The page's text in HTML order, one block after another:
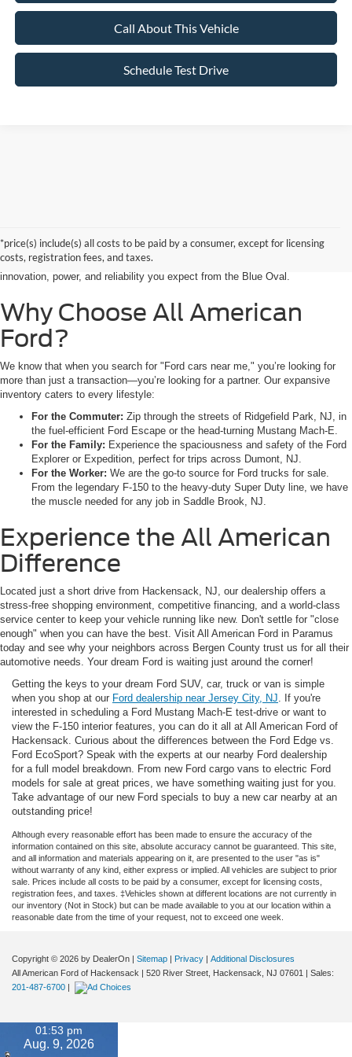
Call About This Vehicle
Schedule Test Drive
*price(s) include(s) all costs to be paid by a consumer, except for licensing
costs, registration fees, and taxes.
Whether you are commuting from Hackensack, NJ, or heading out for a
weekend adventure from Little Ferry, NJ, our showroom is packed with the
innovation, power, and reliability you expect from the Blue Oval.
Why Choose All American
Ford?
We know that when you search for "Ford cars near me," you’re looking for
more than just a transaction—you’re looking for a partner. Our expansive
inventory caters to every lifestyle:
For the Commuter: Zip through the streets of Ridgefield Park, NJ, in
the fuel-efficient Ford Escape or the head-turning Mustang Mach-E.
For the Family: Experience the spaciousness and safety of the Ford
Explorer or Expedition, perfect for trips across Dumont, NJ.
For the Worker: We are the go-to source for Ford trucks for sale.
From the legendary F-150 to the heavy-duty Super Duty line, we have
the muscle needed for any job in Saddle Brook, NJ.
Experience the All American
Difference
Located just a short drive from Hackensack, NJ, our dealership offers a
stress-free shopping environment, competitive financing, and a world-class
service center to keep your vehicle running like new. Don't settle for "close
enough" when you can have the best. Visit All American Ford in Paramus
today and see why your neighbors across Bergen County trust us for all their
automotive needs. Your dream Ford is waiting just around the corner!
Getting the keys to your dream Ford SUV, car, truck or van is simple
when you shop at our Ford dealership near Jersey City, NJ. If you're
interested in scheduling a Ford Mustang Mach-E test-drive or want to
view the F-150 interior features, you can do it all at All American Ford of
Hackensack. Curious about the differences between the Ford Edge vs.
Ford EcoSport? Speak with the experts at our nearby Ford dealership
for a full model breakdown. From new Ford cargo vans to electric Ford
models for sale at great prices, we have something waiting just for you.
Take advantage of our new Ford specials to buy a new car nearby at an
outstanding price!
Although every reasonable effort has been made to ensure the accuracy of the
information contained on this site, absolute accuracy cannot be guaranteed. This site,
and all information and materials appearing on it, are presented to the user "as is"
without warranty of any kind, either express or implied. All vehicles are subject to prior
sale. Prices include all costs to be paid by a consumer, except for licensing costs,
registration fees, and taxes. ‡Vehicles shown at different locations are not currently in
our inventory (Not in Stock) but can be made available to you at our location within a
reasonable date from the time of your request, not to exceed one week.
Copyright © 2026 by DealerOn | Sitemap | Privacy | Additional Disclosures
All American Ford of Hackensack | 520 River Street, Hackensack, NJ 07601 | Sales:
201-487-6700 |
01:53 pm
Aug. 9, 2026